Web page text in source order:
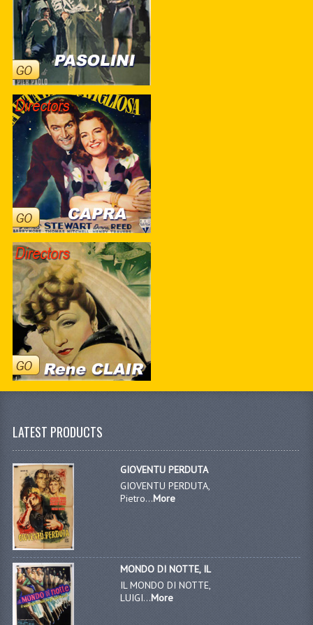
LATEST PRODUCTS
GIOVENTU PERDUTA
GIOVENTU PERDUTA,
Pietro...More
MONDO DI NOTTE, IL
IL MONDO DI NOTTE,
LUIGI...More